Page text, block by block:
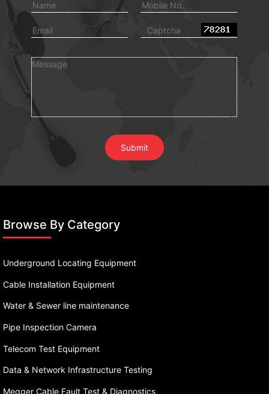
Browse By Category
Underground Locating Equipment
Cable Installation Equipment
Water & Sewer line maintenance
Pipe Inspection Camera
Telecom Test Equipment
Data & Network Infrastructure Testing
Megger Cable Fault Test & Diagnostics